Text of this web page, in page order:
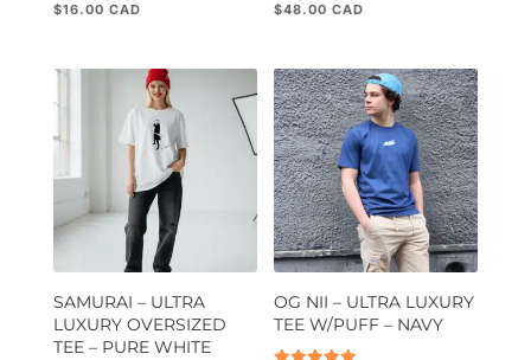
Rated
$16.00
Rated
$48.00
SAMURAI – ULTRA
LUXURY OVERSIZED
TEE – PURE WHITE
OG NII – ULTRA LUXURY
TEE W/PUFF – NAVY